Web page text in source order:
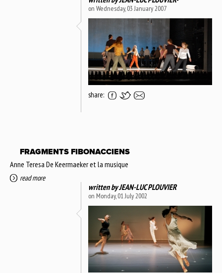
on Wednesday, 03 January 2007
share:
FRAGMENTS FIBONACCIENS
Anne Teresa De Keermaeker et la musique
read more
written byJEAN-LUC PLOUVIER
on Monday, 01 July 2002